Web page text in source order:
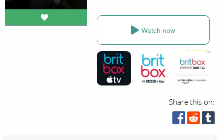
Watch now
Share this on: